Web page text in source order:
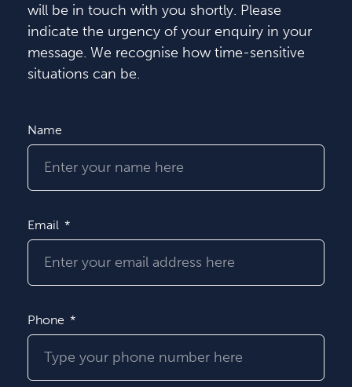
will be in touch with you shortly. Please
indicate the urgency of your enquiry in your
message. We recognise how time-sensitive
situations can be.
Name
Email
Phone